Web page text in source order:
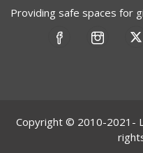
Providing safe spaces for
Copyright © 2010-2021-